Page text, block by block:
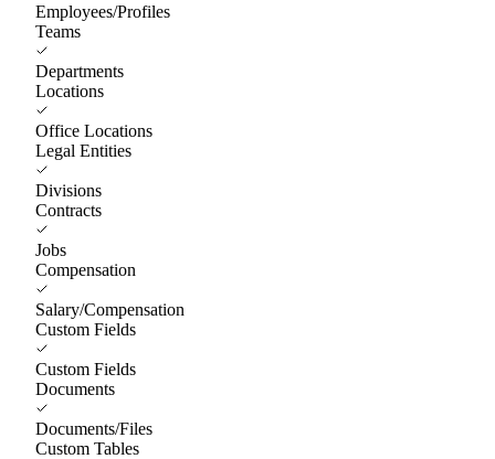
Employees/Profiles
Teams
Departments
Locations
Office Locations
Legal Entities
Divisions
Contracts
Jobs
Compensation
Salary/Compensation
Custom Fields
Custom Fields
Documents
Documents/Files
Custom Tables